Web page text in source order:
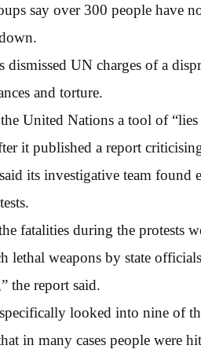
say over 300 people have
dismissed UN charges of a
and torture.
United Nations a tool of
it published a report
its investigative team found
fatalities during the protests
lethal weapons by state
the report said.
looked into nine of
in many cases people were